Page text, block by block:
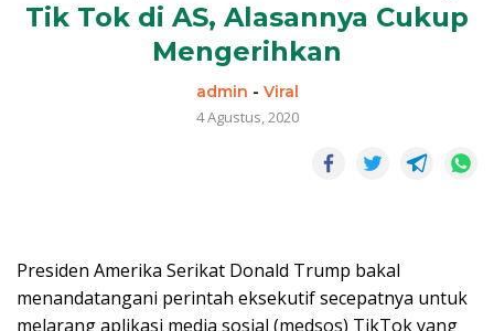
Tik Tok di AS, Alasannya Cukup
Mengerihkan
admin - Viral
4 Agustus, 2020
Presiden Amerika Serikat Donald Trump bakal
menandatangani perintah eksekutif secepatnya untuk
melarang aplikasi media sosial (medsos) TikTok yang